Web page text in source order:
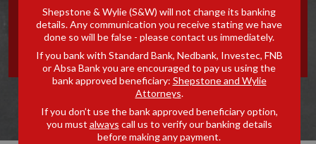
TO THE MINE HEALTH AND
SAFETY ACT, 29 OF 1996
Shepstone & Wylie (S&W) will not change its banking
details. Any communication you receive stating we have
done so will be false - please contact us immediately.
If you bank with Standard Bank, Nedbank, Investec, FNB
or Absa Bank you are encouraged to pay us using the
bank approved beneficiary: Shepstone and Wylie
Attorneys.
If you don’t use the bank approved beneficiary option,
you must always call us to verify our banking details
before making any payment.